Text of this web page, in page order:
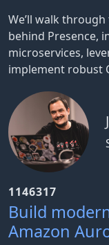
We’ll walk
behind Presence,
microservices,
implement robust
1146317
Build
Amazon